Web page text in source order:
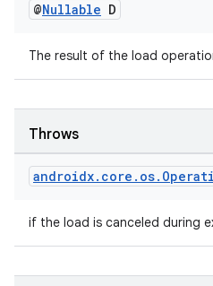
@Nullable D
The result of the load
Throws
androidx. core . os.
if the load is canceled during